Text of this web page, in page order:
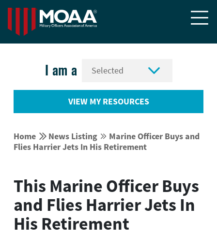

I am a 
VIEW MY RESOURCES
Home  News Listing  Marine Officer Buys and
Flies Harrier Jets In His Retirement
This Marine Officer Buys
and Flies Harrier Jets In
His Retirement